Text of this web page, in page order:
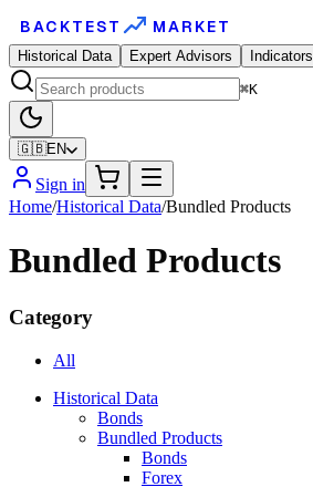
BACKTEST MARKET
Historical Data Expert Advisors
Indicators
⌘K
🇬🇧EN
Sign in
Home/Historical Data/Bundled Products
Bundled Products
Category
All
Historical Data
Bonds
Bundled Products
Bonds
Forex